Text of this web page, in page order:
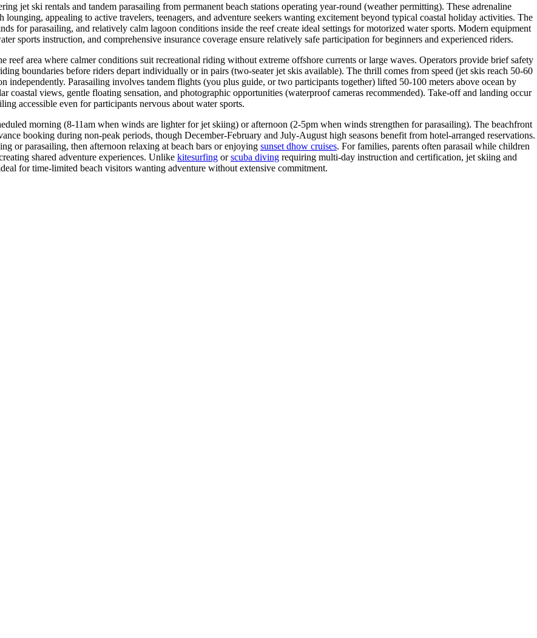
jet ski rentals and tandem parasailing from permanent beach stations operating year-round (weather permitting). These adrenaline
appealing to active travelers, teenagers, and adventure seekers wanting excitement beyond typical coastal holiday activities. The
for parasailing, and relatively calm lagoon conditions inside the reef create ideal settings for motorized water sports. Modern equipment
sports instruction, and comprehensive insurance coverage ensure relatively safe participation for beginners and experienced riders.
area where calmer conditions suit recreational riding without extreme offshore currents or large waves. Operators provide brief safety
boundaries before riders depart individually or in pairs (two-seater jet skis available). The thrill comes from speed (jet skis reach 50-60
Parasailing involves tandem flights (you plus guide, or two participants together) lifted 50-100 meters above ocean by
coastal views, gentle floating sensation, and photographic opportunities (waterproof cameras recommended). Take-off and landing occur
accessible even for participants nervous about water sports.
morning (8-11am when winds are lighter for jet skiing) or afternoon (2-5pm when winds strengthen for parasailing). The beachfront
booking during non-peak periods, though December-February and July-August high seasons benefit from hotel-arranged reservations.
or parasailing, then afternoon relaxing at beach bars or enjoying sunset dhow cruises. For families, parents often parasail while children
shared adventure experiences. Unlike kitesurfing orscuba diving requiring multi-day instruction and certification, jet skiing and
for time-limited beach visitors wanting adventure without extensive commitment.